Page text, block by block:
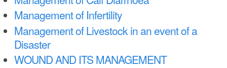
e
Management of Infertility
Management of Livestock in an event of a
Disaster
WOUND AND ITS MANAGEMENT